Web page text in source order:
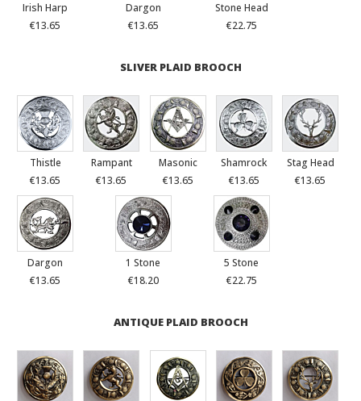
Irish Harp
€13.65
Dargon
€13.65
Stone Head
€22.75
SLIVER PLAID BROOCH
Thistle
€13.65
Rampant
€13.65
Masonic
€13.65
Shamrock
€13.65
Stag Head
€13.65
Dargon
€13.65
1 Stone
€18.20
5 Stone
€22.75
ANTIQUE PLAID BROOCH